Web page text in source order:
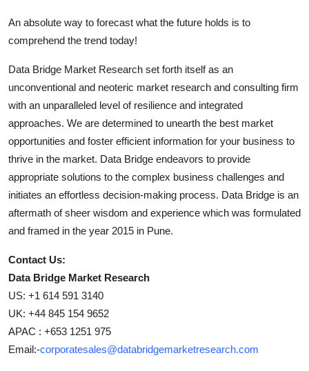
An absolute way to forecast what the future holds is to
comprehend the trend today!
Data Bridge Market Research set forth itself as an
unconventional and neoteric market research and consulting firm
with an unparalleled level of resilience and integrated
approaches. We are determined to unearth the best market
opportunities and foster efficient information for your business to
thrive in the market. Data Bridge endeavors to provide
appropriate solutions to the complex business challenges and
initiates an effortless decision-making process. Data Bridge is an
aftermath of sheer wisdom and experience which was formulated
and framed in the year 2015 in Pune.
Contact Us:
Data Bridge Market Research
US: +1 614 591 3140
UK: +44 845 154 9652
APAC : +653 1251 975
Email:-corporatesales@databridgemarketresearch.com